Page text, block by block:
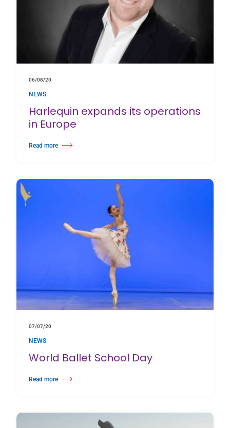
06/08/20
NEWS
Harlequin expands its operations
in Europe
Read more
about Harlequin expands its operations in Europe
07/07/20
NEWS
World Ballet School Day
Read more
about World Ballet School Day